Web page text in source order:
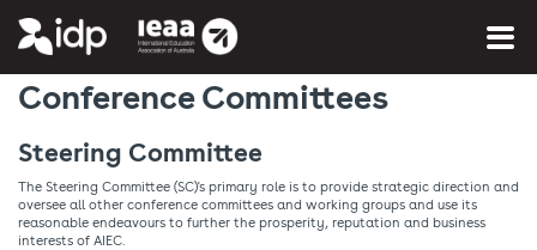
You are here: Home »More info
Conference Committees
Steering Committee
The Steering Committee (SC)'s primary role is to provide strategic direction and
oversee all other conference committees and working groups and use its
reasonable endeavours to further the prosperity, reputation and business
interests of AIEC.